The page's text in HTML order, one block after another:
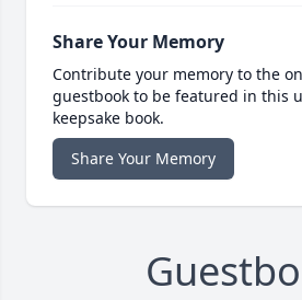
Share Your Memory
Contribute your memory to the
guestbook to be featured in this
keepsake book.
Share Your Memory